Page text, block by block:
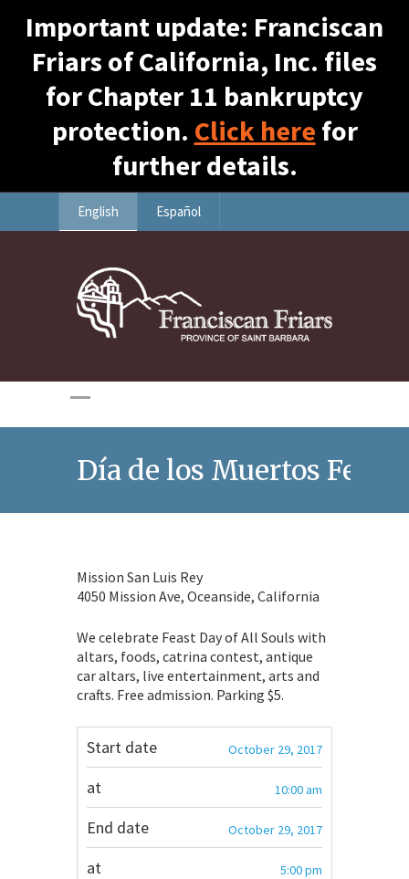
Important update: Franciscan
Friars of California, Inc. files
for Chapter 11 bankruptcy
protection. Click here for
further details.
English Español
Día de los Muertos
Mission San Luis Rey
4050 Mission Ave, Oceanside, California
We celebrate Feast Day of All Souls with
altars, foods, catrina contest, antique
car altars, live entertainment, arts and
crafts. Free admission. Parking $5.
Start date October 29, 2017
at 10:00 am
End date October 29, 2017
at 5:00 pm